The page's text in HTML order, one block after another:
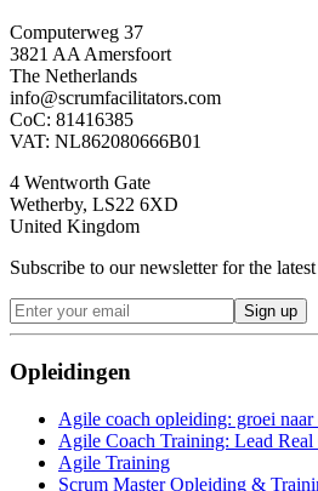
Computerweg 37
3821 AA Amersfoort
The Netherlands
info@scrumfacilitators.com
CoC: 81416385
VAT: NL862080666B01
4 Wentworth Gate
Wetherby, LS22 6XD
United Kingdom
Subscribe to our newsletter for the
Sign up
Opleidingen
Agile coach opleiding: groei naar
Agile Coach Training: Lead Real
Agile Training
Scrum Master Opleiding &